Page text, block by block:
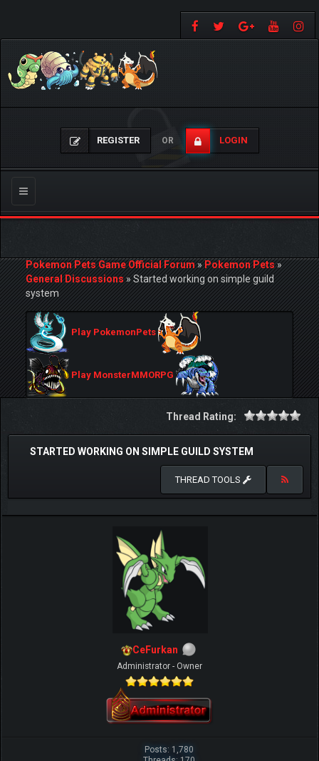
REGISTER OR LOGIN
Toggle
navigation
Pokemon Pets Game Official Forum»Pokemon Pets»
General Discussions»Started working on simple guild
system
Play PokemonPets
Play MonsterMMORPG
Thread Rating:
STARTED WORKING ON SIMPLE GUILD SYSTEM
THREAD TOOLS
CeFurkan
Administrator - Owner
Posts: 1,780